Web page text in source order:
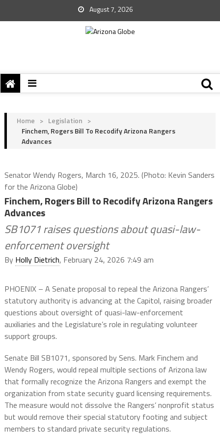
August 7, 2026
Home > Legislation >
Finchem, Rogers Bill To Recodify Arizona Rangers
Advances
Senator Wendy Rogers, March 16, 2025. (Photo: Kevin Sanders
for the Arizona Globe)
Finchem, Rogers Bill to Recodify Arizona Rangers
Advances
SB1071 raises questions about quasi-law-
enforcement oversight
By Holly Dietrich, February 24, 2026 7:49 am
PHOENIX – A Senate proposal to repeal the Arizona Rangers’
statutory authority is advancing at the Capitol, raising broader
questions about oversight of quasi-law-enforcement
auxiliaries and the Legislature’s role in regulating volunteer
support groups.
Senate Bill SB1071, sponsored by Sens. Mark Finchem and
Wendy Rogers, would repeal multiple sections of Arizona law
that formally recognize the Arizona Rangers and exempt the
organization from state security guard licensing requirements.
The measure would not dissolve the Rangers’ nonprofit status
but would remove their special statutory footing and subject
members to standard private security regulations.